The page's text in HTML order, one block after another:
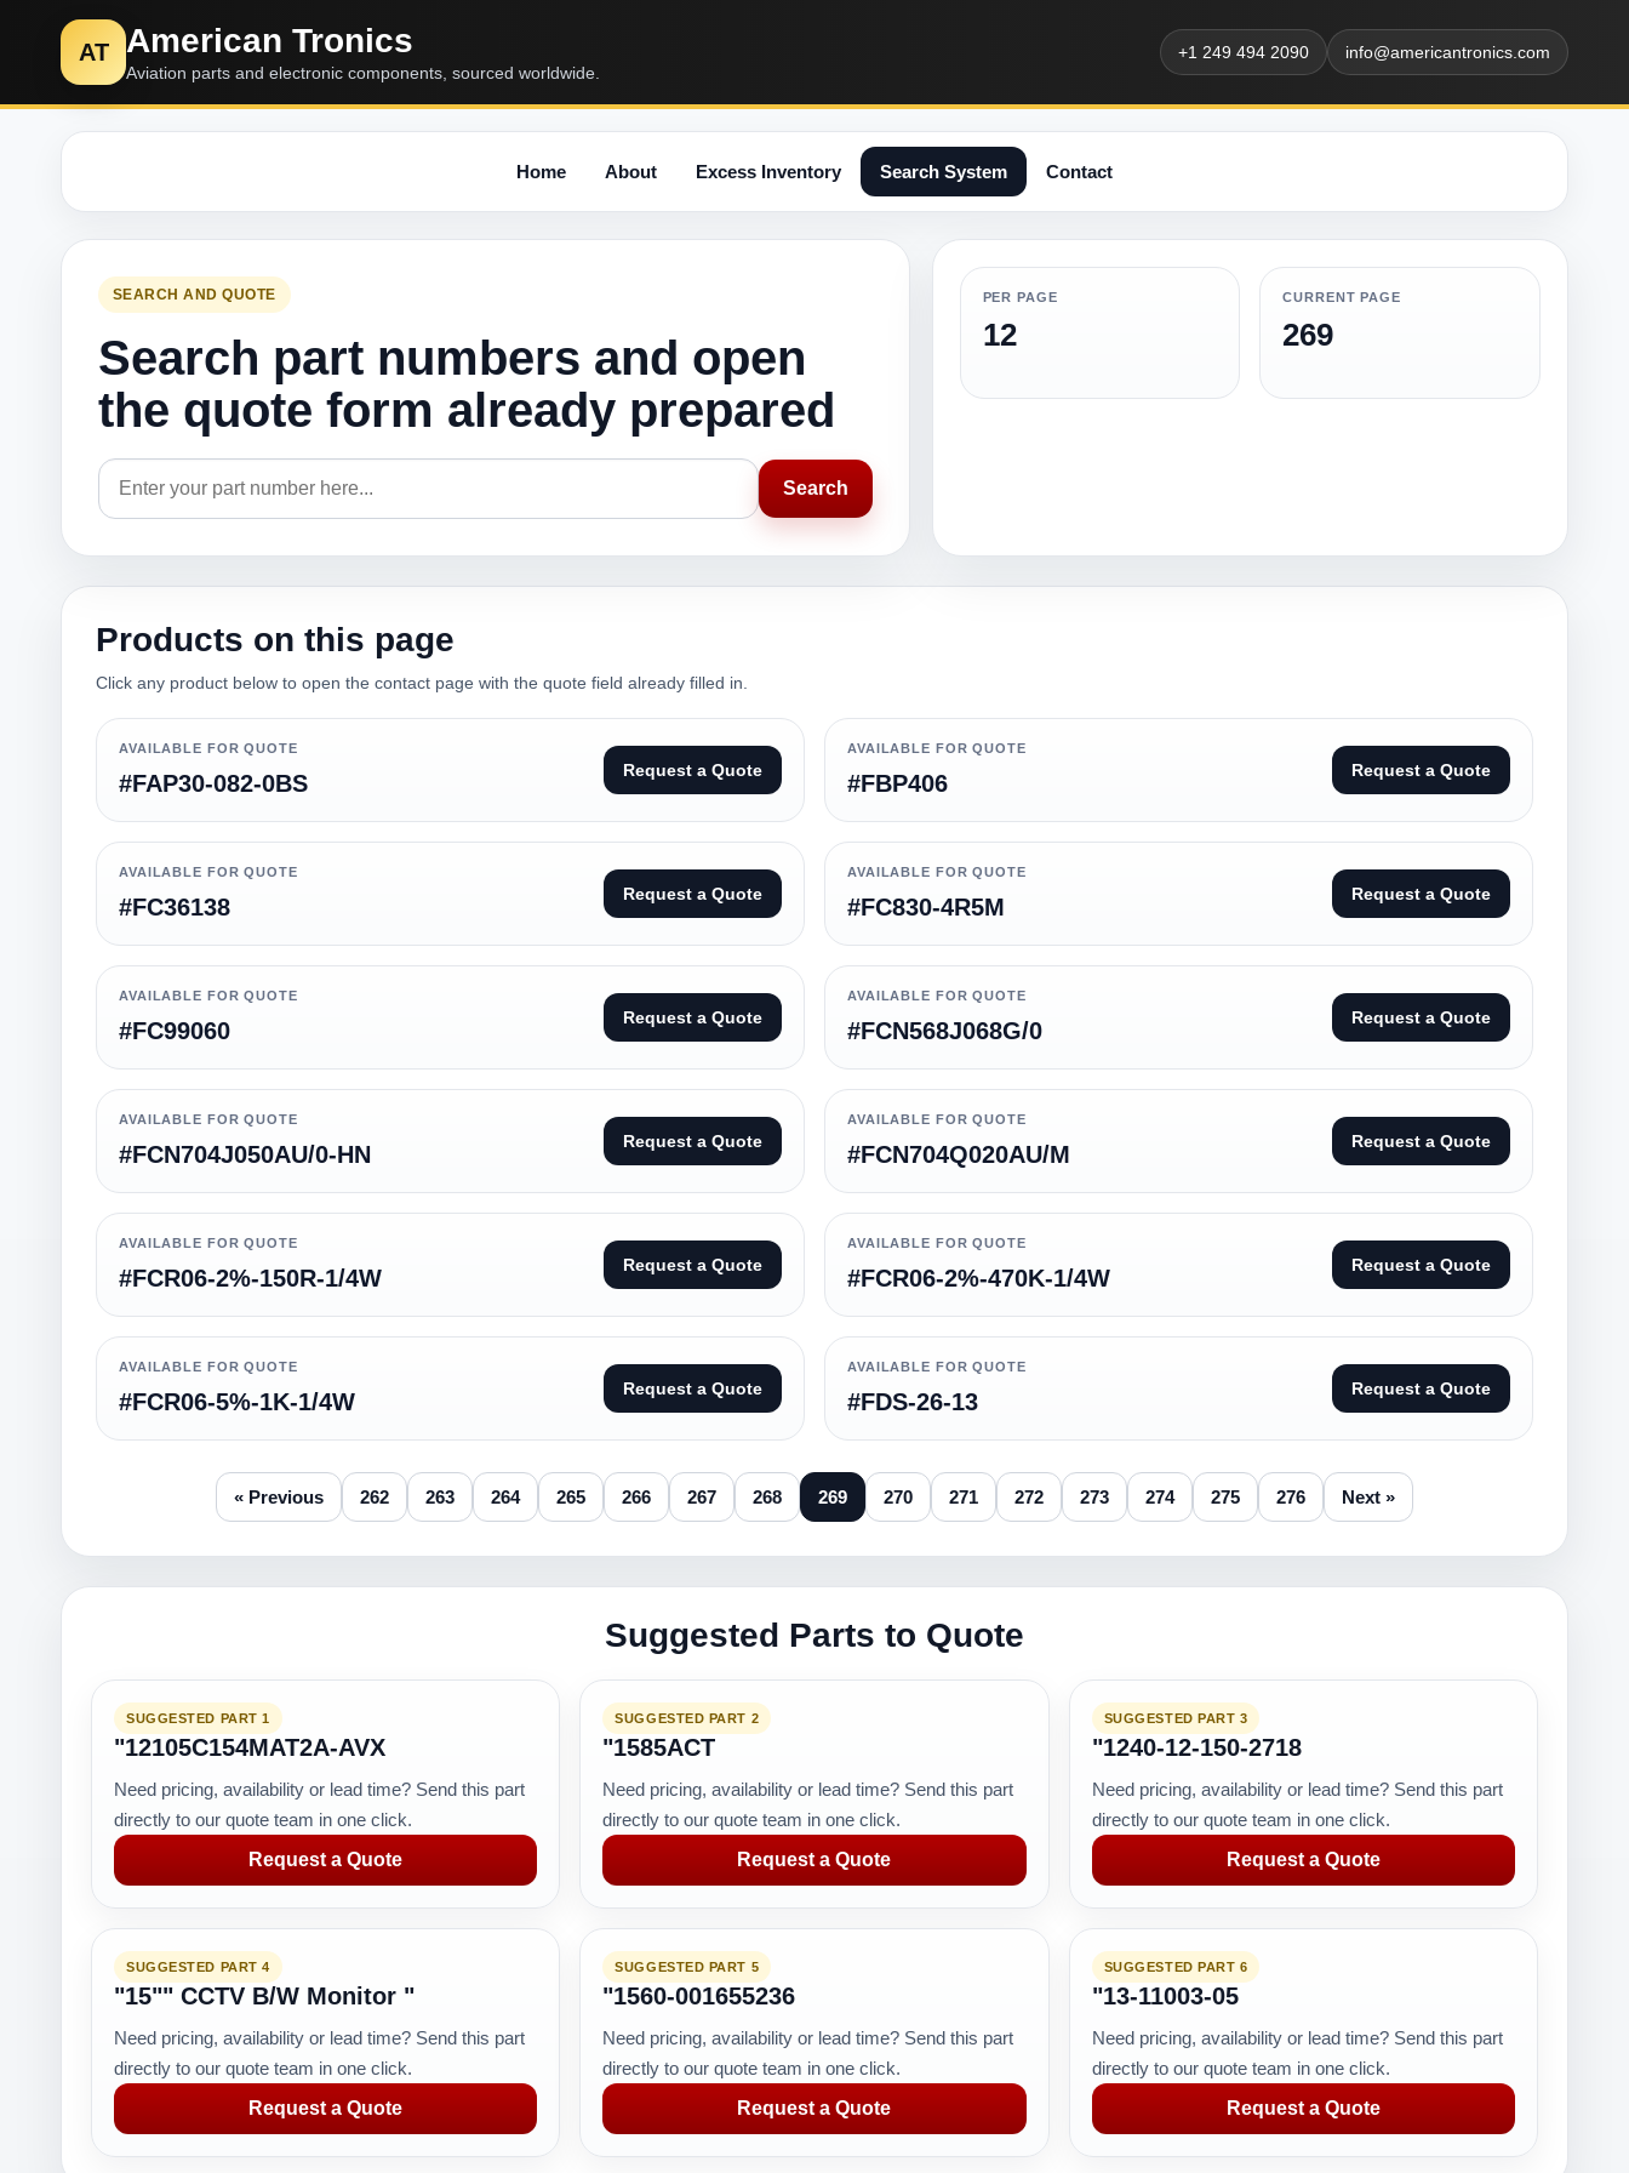
AT American Tronics
Aviation parts and electronic components, sourced worldwide.
+1 249 494 2090 info@americantronics.com
Home About Excess Inventory Search System Contact
SEARCH AND QUOTE
Search part numbers and open
the quote form already prepared
Search
PER PAGE
12
CURRENT PAGE
269
Products on this page
Click any product below to open the contact page with the quote field already filled in.
AVAILABLE FOR QUOTE
#FAP30-082-0BS Request a Quote
AVAILABLE FOR QUOTE
#FBP406 Request a Quote
AVAILABLE FOR QUOTE
#FC36138 Request a Quote
AVAILABLE FOR QUOTE
#FC830-4R5M Request a Quote
AVAILABLE FOR QUOTE
#FC99060 Request a Quote
AVAILABLE FOR QUOTE
#FCN568J068G/0 Request a Quote
AVAILABLE FOR QUOTE
#FCN704J050AU/0-HN Request a Quote
AVAILABLE FOR QUOTE
#FCN704Q020AU/M Request a Quote
AVAILABLE FOR QUOTE
#FCR06-2%-150R-1/4W Request a Quote
AVAILABLE FOR QUOTE
#FCR06-2%-470K-1/4W Request a Quote
AVAILABLE FOR QUOTE
#FCR06-5%-1K-1/4W Request a Quote
AVAILABLE FOR QUOTE
#FDS-26-13 Request a Quote
« Previous 262 263 264 265 266 267 268 269 270 271 272 273 274 275 276 Next »
Suggested Parts to Quote
SUGGESTED PART 1
"12105C154MAT2A-AVX
Need pricing, availability or lead time? Send this part
directly to our quote team in one click.
Request a Quote
SUGGESTED PART 2
"1585ACT
Need pricing, availability or lead time? Send this part
directly to our quote team in one click.
Request a Quote
SUGGESTED PART 3
"1240-12-150-2718
Need pricing, availability or lead time? Send this part
directly to our quote team in one click.
Request a Quote
SUGGESTED PART 4
"15"" CCTV B/W Monitor "
Need pricing, availability or lead time? Send this part
directly to our quote team in one click.
Request a Quote
SUGGESTED PART 5
"1560-001655236
Need pricing, availability or lead time? Send this part
directly to our quote team in one click.
Request a Quote
SUGGESTED PART 6
"13-11003-05
Need pricing, availability or lead time? Send this part
directly to our quote team in one click.
Request a Quote